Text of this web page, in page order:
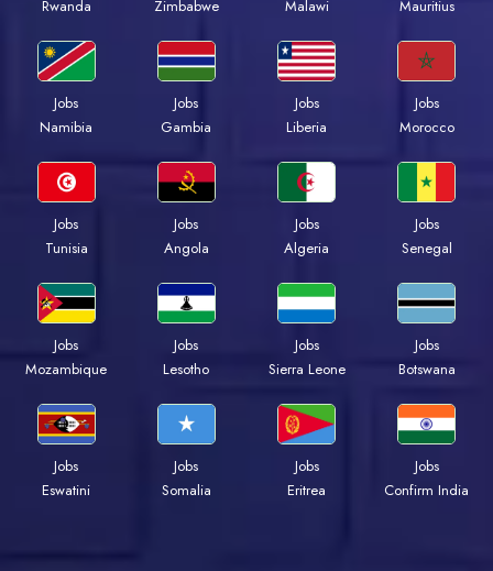
Rwanda
Zimbabwe
Malawi
Mauritius
Jobs
Namibia
Jobs
Gambia
Jobs
Liberia
Jobs
Morocco
Jobs
Tunisia
Jobs
Angola
Jobs
Algeria
Jobs
Senegal
Jobs
Mozambique
Jobs
Lesotho
Jobs
Sierra Leone
Jobs
Botswana
Jobs
Eswatini
Jobs
Somalia
Jobs
Eritrea
Jobs
Confirm India